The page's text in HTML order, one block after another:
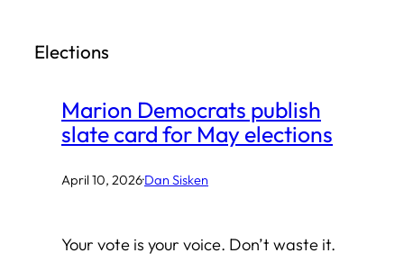
Elections
Marion Democrats publish
slate card for May elections
April 10, 2026·Dan Sisken
Your vote is your voice. Don’t waste it.